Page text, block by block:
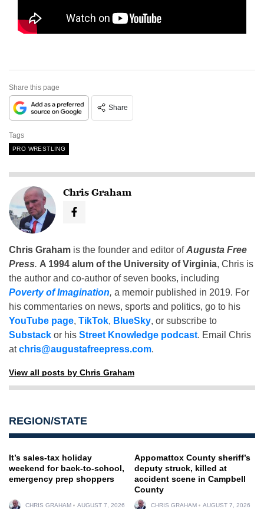
Share this page
Share
Tags
PRO WRESTLING
Chris Graham
Chris Graham is the founder and editor ofAugusta Free
Press. A 1994 alum of the University of Virginia, Chris is
the author and co-author of seven books, including
Poverty of Imagination, a memoir published in 2019. For
his commentaries on news, sports and politics, go to his
YouTube page, TikTok, BlueSky, or subscribe to
Substack or his Street Knowledge podcast. Email Chris
atchris@augustafreepress.com.
View all posts by Chris Graham
REGION/STATE
It’s sales-tax holiday
weekend for back-to-school,
emergency prep shoppers
CHRIS GRAHAM AUGUST 7, 2026
Appomattox County sheriff’s
deputy struck, killed at
accident scene in Campbell
County
CHRIS GRAHAM AUGUST 7, 2026